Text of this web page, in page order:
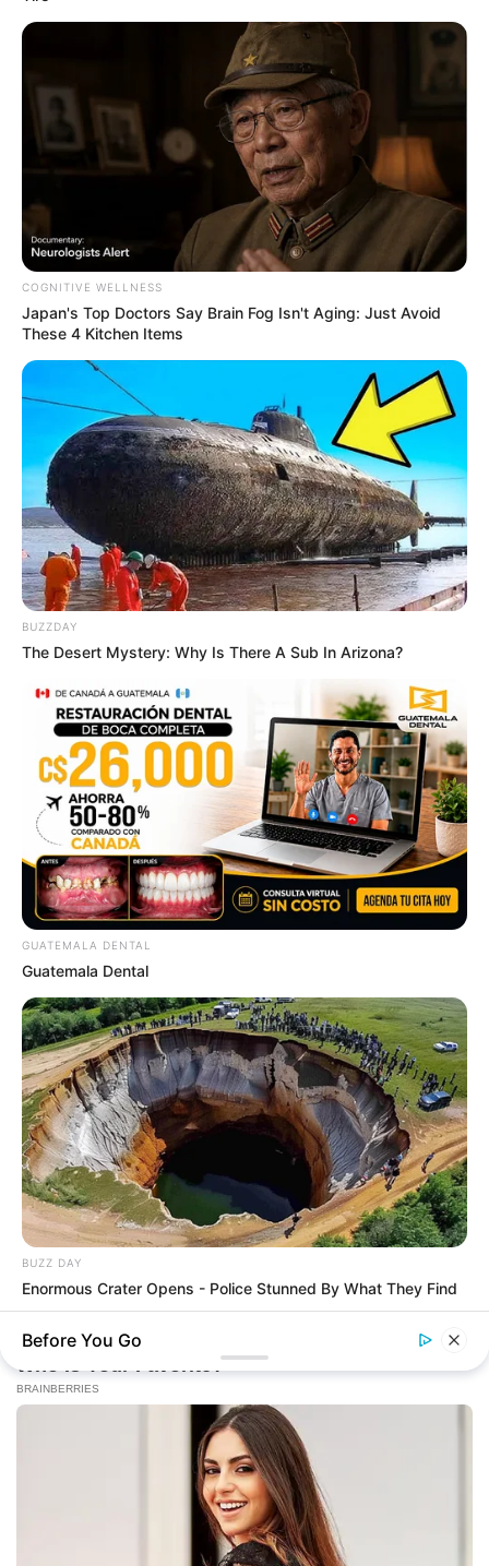
COGNITIVE WELLNESS
Japan's Top Doctors Say Bra​in Fo​g Isn't Aging: Just Avoid
These 4 Kitchen Items
BUZZDAY
The Desert Mystery: Why Is There A Sub In Arizona?
GUATEMALA DENTAL
Guatemala Dental
BUZZ DAY
Enormous Crater Opens - Police Stunned By What They Find
Before You Go